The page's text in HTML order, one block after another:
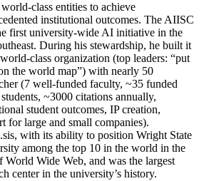
world-class entities to achieve
institutional outcomes. The AIISC
first university-wide AI initiative in the
During his stewardship, he built it
class organization (top leaders: “put
the world map”) with nearly 50
(7 well-funded faculty, ~35 funded
~3000 citations annually,
student outcomes, IP creation,
for large and small companies).
with its ability to position Wright State
among the top 10 in the world in the
World Wide Web, and was the largest
center in the university’s history.